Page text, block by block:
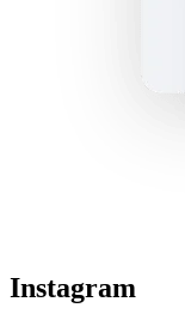
Instagram